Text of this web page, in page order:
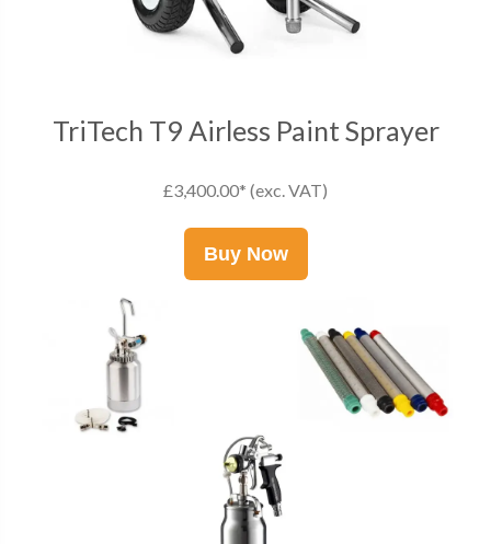
TriTech T9 Airless Paint Sprayer
£3,400.00* (exc. VAT)
Buy Now